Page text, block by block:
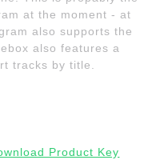
at the moment - at
also supports the
also features a
tracks by title.
Product Key